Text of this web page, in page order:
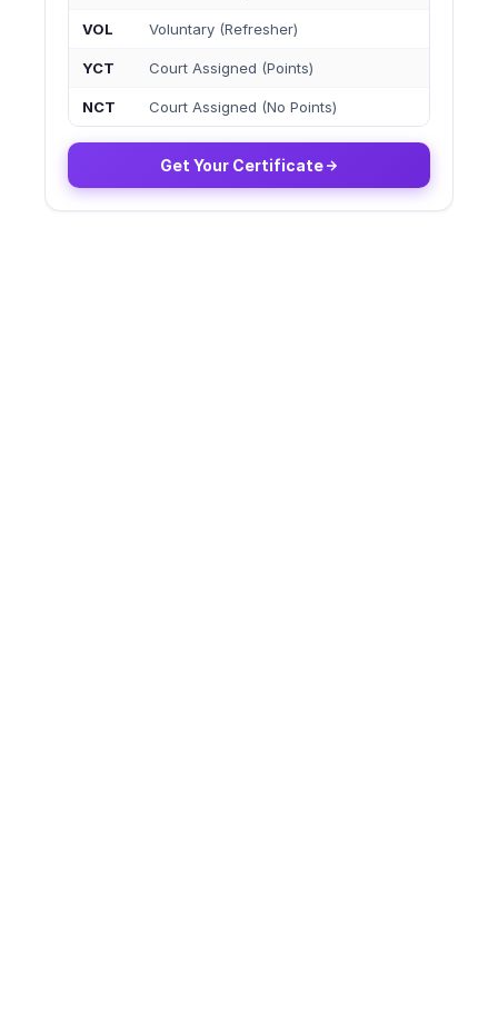
VOL Voluntary (Refresher)
YCT Court Assigned (Points)
NCT Court Assigned (No Points)
Get Your Certificate